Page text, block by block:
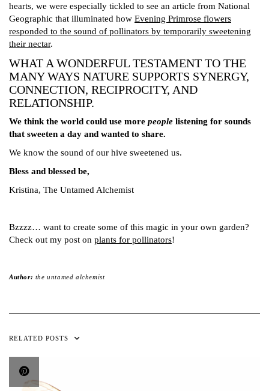
hearts, we were especially tickled to see an article from National
Geographic that illuminated how Evening Primrose flowers
responded to the sound of pollinators by temporarily sweetening
their nectar.
WHAT A WONDERFUL TESTAMENT TO THE
MANY WAYS NATURE SUPPORTS SYNERGY,
CONNECTION, RECIPROCITY, AND
RELATIONSHIP.
We think the world could use more people listening for sounds
that sweeten a day and wanted to share.
We know the sound of our hive sweetened us.
Bless and blessed be,
Kristina, The Untamed Alchemist
Bzzzz… want to create some of this magic in your own garden?
Check out my post on plants for pollinators!
Author: the untamed alchemist
RELATED POSTS